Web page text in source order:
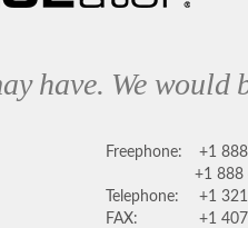
have. We would
Freephone:
+1
+1 888
Telephone:
+1
FAX:
+1